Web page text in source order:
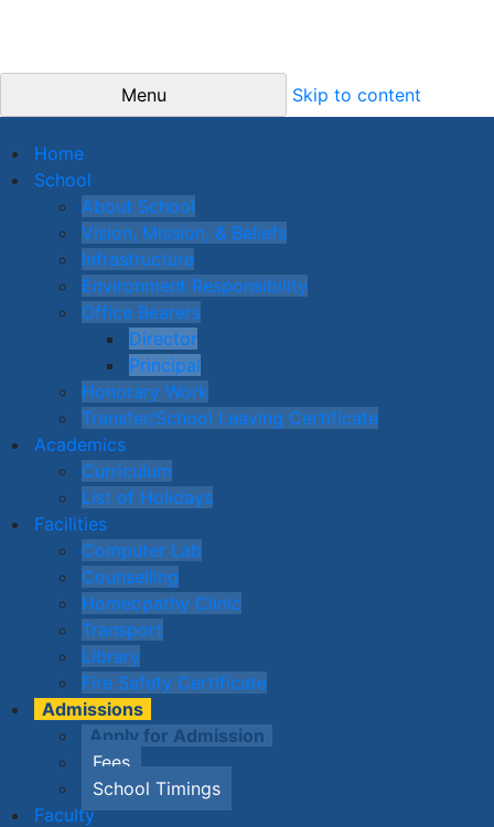
Menu Skip to content
Home
School
About School
Vision, Mission, & Beliefs
Infrastructure
Environment Responsibility
Office Bearers
Director
Principal
Honorary Work
Transfer/School Leaving Certificate
Academics
Curriculum
List of Holidays
Facilities
Computer Lab
Counselling
Homeopathy Clinic
Transport
Library
Fire Safety Certificate
Admissions
Apply for Admission
Fees
School Timings
Faculty